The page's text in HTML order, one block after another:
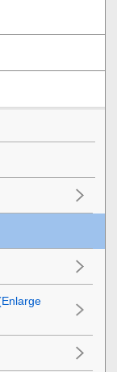
Enlarge